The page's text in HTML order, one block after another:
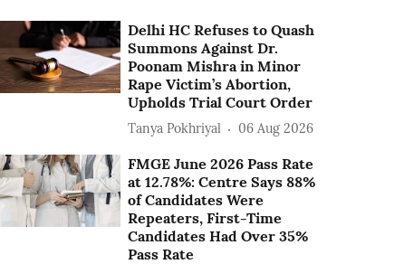
Delhi HC Refuses to Quash
Summons Against Dr.
Poonam Mishra in Minor
Rape Victim’s Abortion,
Upholds Trial Court Order
Tanya Pokhriyal 06 Aug 2026
FMGE June 2026 Pass Rate
at 12.78%: Centre Says 88%
of Candidates Were
Repeaters, First-Time
Candidates Had Over 35%
Pass Rate